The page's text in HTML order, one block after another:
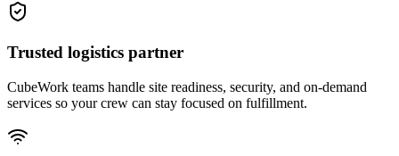
Trusted logistics partner
CubeWork teams handle site readiness, security, and on-demand
services so your crew can stay focused on fulfillment.